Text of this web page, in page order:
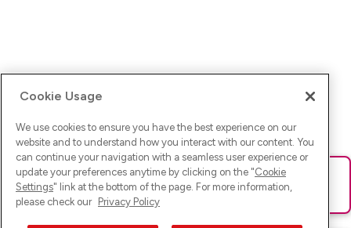
Ups! Da ist was schief gelaufen. Bitte lade die Seite neu oder
versuche es erneut.
Cookie Usage
We use cookies to ensure you have the best experience on our
website and to understand how you interact with our content. You
can continue your navigation with a seamless user experience or
update your preferences anytime by clicking on the "Cookie
Settings" link at the bottom of the page. For more information,
please check our Privacy Policy